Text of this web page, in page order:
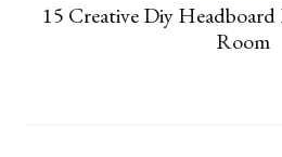
15 Creative Diy
Room